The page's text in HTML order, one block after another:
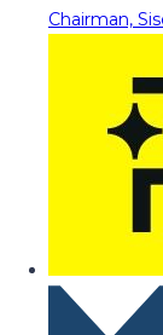
Chairman,